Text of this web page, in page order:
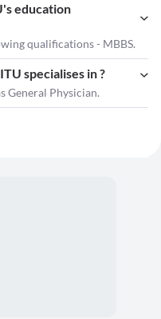
education
qualifications - MBBS.
specialises in ?
General Physician.